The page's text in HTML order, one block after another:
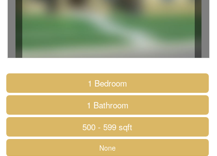
1 Bedroom
1 Bathroom
500 - 599 sqft
None